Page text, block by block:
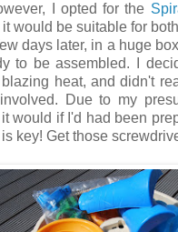
I opted for the
would be suitable for
days later, in a huge
to be assembled. I
heat, and didn't
Due to my
it would if I'd had been
key! Get those